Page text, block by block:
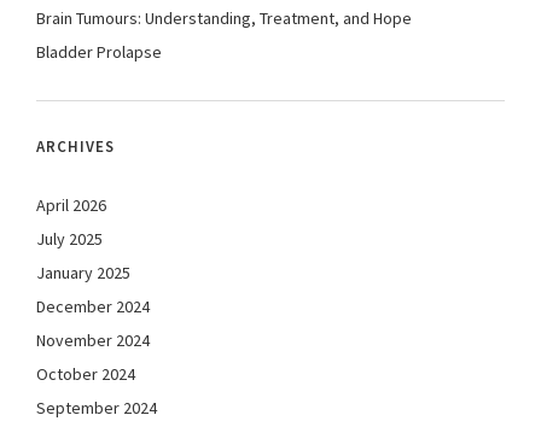
Brain Tumours: Understanding, Treatment, and Hope
Bladder Prolapse
ARCHIVES
April 2026
July 2025
January 2025
December 2024
November 2024
October 2024
September 2024